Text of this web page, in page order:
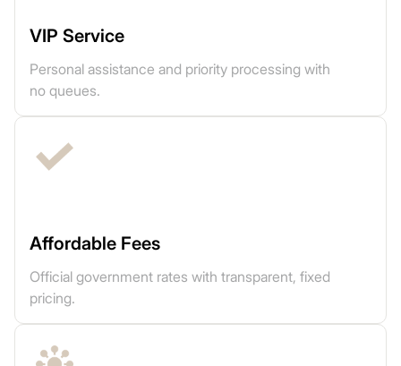
VIP Service
Personal assistance and priority processing with
no queues.
Affordable Fees
Official government rates with transparent, fixed
pricing.